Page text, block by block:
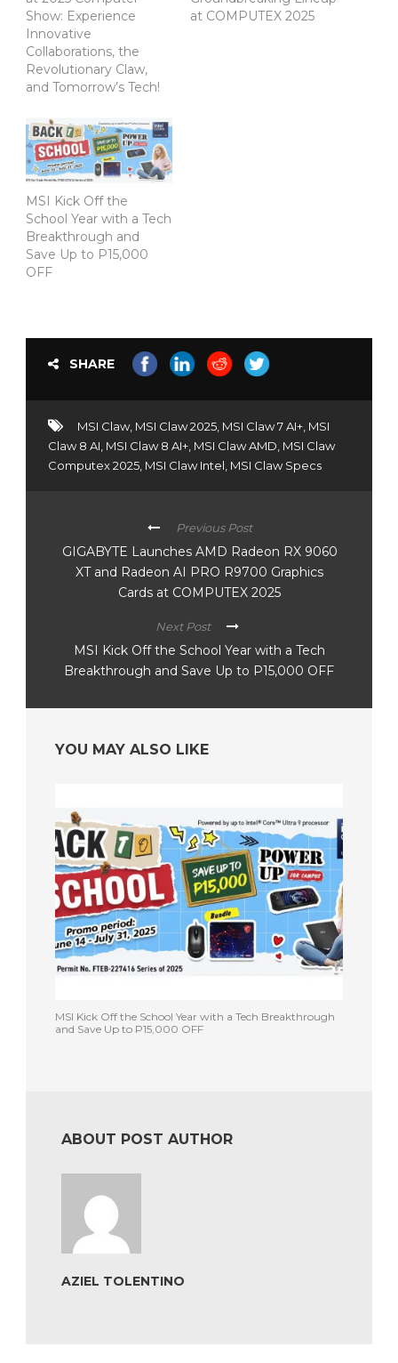
Show: Experience
Innovative
Collaborations, the
Revolutionary Claw,
and Tomorrow’s Tech!
at COMPUTEX 2025
MSI Kick Off the
School Year with a Tech
Breakthrough and
Save Up to P15,000
OFF
SHARE
MSI Claw, MSI Claw 2025 MSI Claw 7 AI+ MSI
Claw 8 AI MSI Claw 8 AI+ MSI Claw AMD MSI Claw
Computex 2025 MSI Claw Intel MSI Claw Specs
Previous Post
GIGABYTE Launches AMD Radeon RX 9060
XT and Radeon AI PRO R9700 Graphics
Cards at COMPUTEX 2025
Next Post
MSI Kick Off the School Year with a Tech
Breakthrough and Save Up to P15,000 OFF
YOU MAY ALSO LIKE
MSI Kick Off the School Year with a Tech Breakthrough
and Save Up to P15,000 OFF
ABOUT POST AUTHOR
AZIEL TOLENTINO